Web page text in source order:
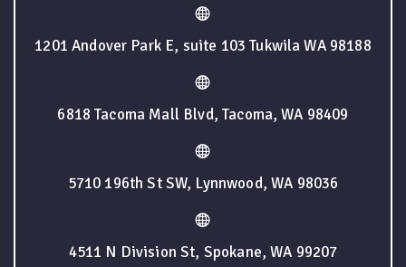
1201 Andover Park E, suite 103 Tukwila WA 98188
6818 Tacoma Mall Blvd, Tacoma, WA 98409
5710 196th St SW, Lynnwood, WA 98036
4511 N Division St, Spokane, WA 99207